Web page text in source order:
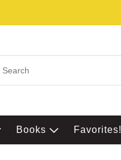
Books Favorites!